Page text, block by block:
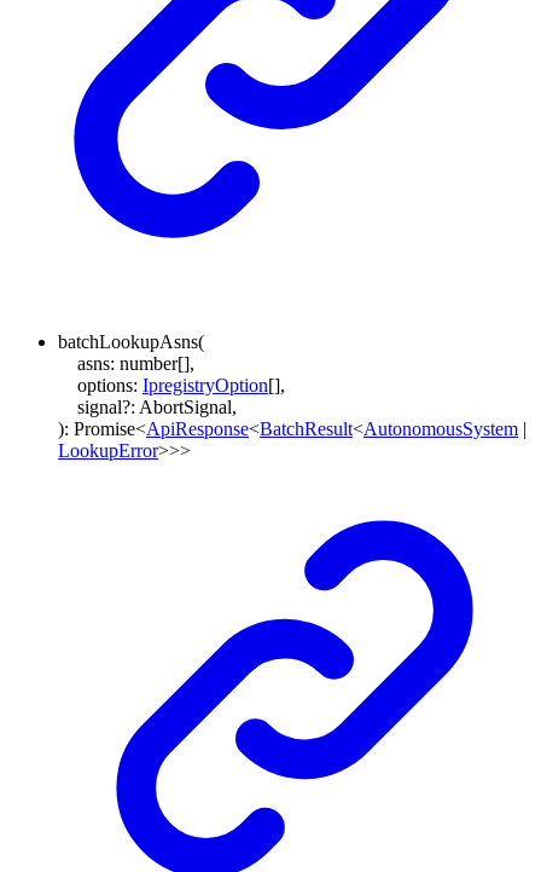
batchLookupAsns(
asns: number[],
options: IpregistryOption[],
signal?: AbortSignal,
): Promise<ApiResponse<BatchResult<AutonomousSystem |
LookupError>>>